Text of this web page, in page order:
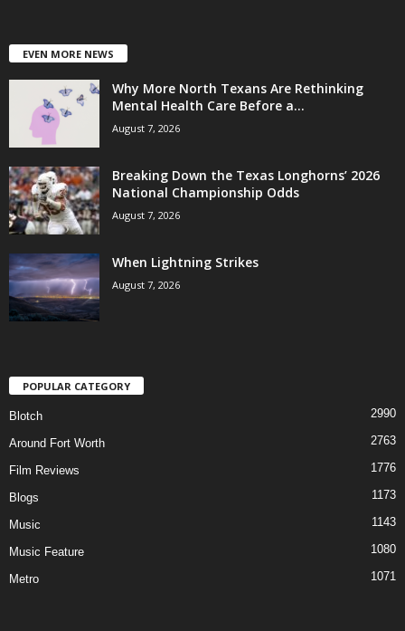
EVEN MORE NEWS
Why More North Texans Are Rethinking
Mental Health Care Before a...
August 7, 2026
Breaking Down the Texas Longhorns’ 2026
National Championship Odds
August 7, 2026
When Lightning Strikes
August 7, 2026
POPULAR CATEGORY
Blotch 2990
Around Fort Worth 2763
Film Reviews 1776
Blogs 1173
Music 1143
Music Feature 1080
Metro 1071